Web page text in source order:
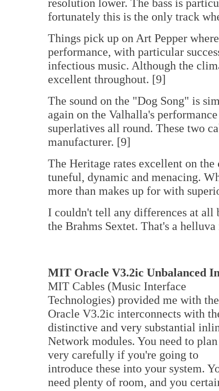
resolution lower. The bass is
fortunately this is the only track
Things pick up on Art Pepper
performance, with particular
infectious music. Although the
excellent throughout. [9]
The sound on the "Dog Song" is
again on the Valhalla's
superlatives all round. These two
manufacturer. [9]
The Heritage rates excellent on
tuneful, dynamic and menacing.
more than makes up for with
I couldn't tell any differences at all
the Brahms Sextet. That's a
MIT Oracle V3.2ic Unbalanced
MIT Cables (Music Interface
Technologies) provided me with
Oracle V3.2ic interconnects with
distinctive and very substantial
Network modules. You need to plan
very carefully if you're going to
introduce these into your system.
need plenty of room, and you